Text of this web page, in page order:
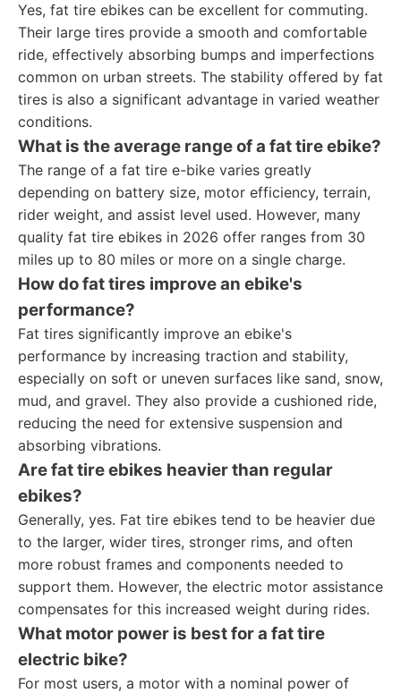
Yes, fat tire ebikes can be excellent for commuting.
Their large tires provide a smooth and comfortable
ride, effectively absorbing bumps and imperfections
common on urban streets. The stability offered by fat
tires is also a significant advantage in varied weather
conditions.
What is the average range of a fat tire ebike?
The range of a fat tire e-bike varies greatly
depending on battery size, motor efficiency, terrain,
rider weight, and assist level used. However, many
quality fat tire ebikes in 2026 offer ranges from 30
miles up to 80 miles or more on a single charge.
How do fat tires improve an ebike's
performance?
Fat tires significantly improve an ebike's
performance by increasing traction and stability,
especially on soft or uneven surfaces like sand, snow,
mud, and gravel. They also provide a cushioned ride,
reducing the need for extensive suspension and
absorbing vibrations.
Are fat tire ebikes heavier than regular
ebikes?
Generally, yes. Fat tire ebikes tend to be heavier due
to the larger, wider tires, stronger rims, and often
more robust frames and components needed to
support them. However, the electric motor assistance
compensates for this increased weight during rides.
What motor power is best for a fat tire
electric bike?
For most users, a motor with a nominal power of